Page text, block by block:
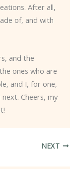
After all,
of, and with
and the
ones who are
and I, for one,
Cheers, my
NEXT